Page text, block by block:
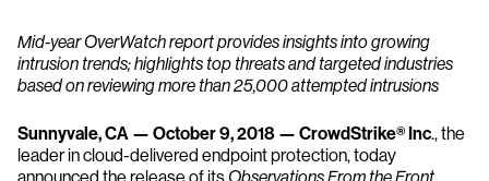
Mid-year OverWatch report provides insights into growing
intrusion trends; highlights top threats and targeted industries
based on reviewing more than 25,000 attempted intrusions
Sunnyvale, CA — October 9, 2018 — CrowdStrike® Inc., the
leader in cloud-delivered endpoint protection, today